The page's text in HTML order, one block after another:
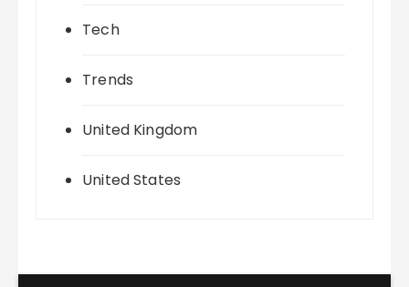
Tech
Trends
United Kingdom
United States